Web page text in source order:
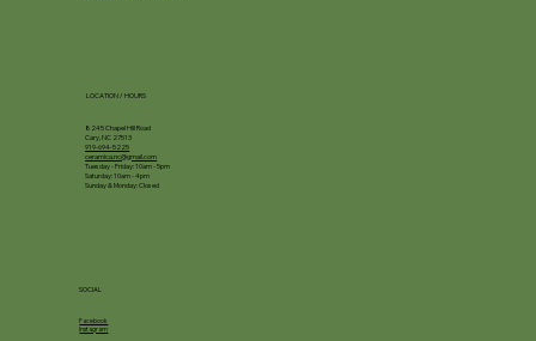
LOCATION / HOURS
8245 Chapel Hill Road
Cary, NC 27513
919-694-5225
ceramica.nc@gmail.com
Tuesday - Friday: 10am - 5pm
Saturday: 10am - 4pm
Sunday & Monday: Closed
SOCIAL
Facebook
Instagram